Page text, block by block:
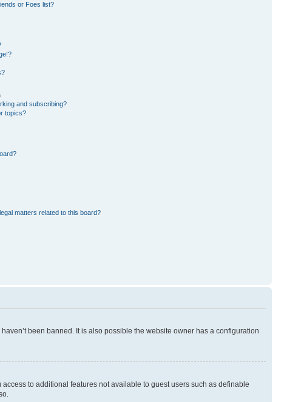
or Foes list?
and subscribing?
topics?
matters related to this board?
been banned. It is also possible the website owner has a configuration
to additional features not available to guest users such as definable